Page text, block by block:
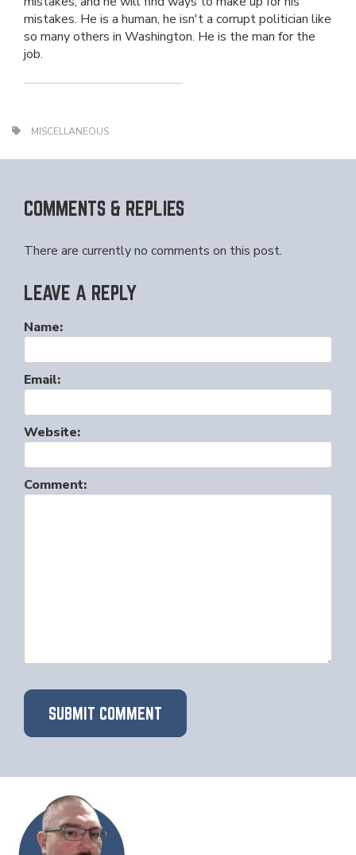
mistakes. He is a human, he isn't a corrupt politician like
so many others in Washington. He is the man for the
job.
MISCELLANEOUS
COMMENTS & REPLIES
There are currently no comments on this post.
LEAVE A REPLY
Name:
Email:
Website:
Comment: